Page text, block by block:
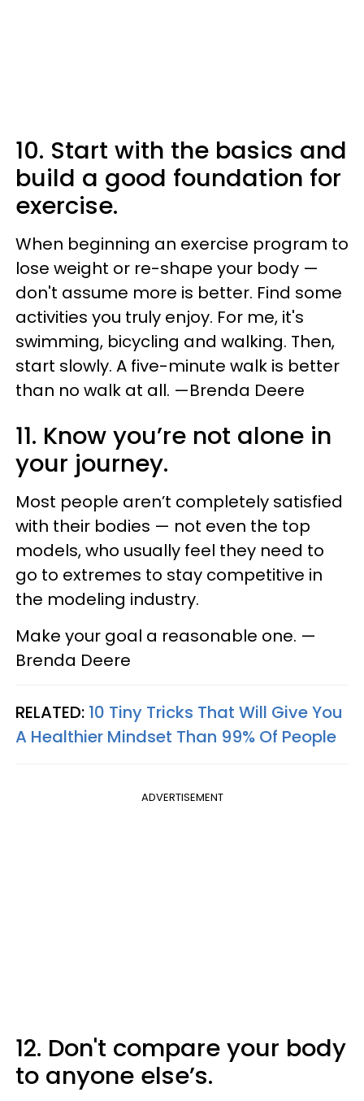
10. Start with the basics and
build a good foundation for
exercise.
When beginning an exercise program to
lose weight or re-shape your body —
don't assume more is better. Find some
activities you truly enjoy. For me, it's
swimming, bicycling and walking. Then,
start slowly. A five-minute walk is better
than no walk at all. —Brenda Deere
11. Know you’re not alone in
your journey.
Most people aren’t completely satisfied
with their bodies — not even the top
models, who usually feel they need to
go to extremes to stay competitive in
the modeling industry.
Make your goal a reasonable one. —
Brenda Deere
RELATED: 10 Tiny Tricks That Will Give You
A Healthier Mindset Than 99% Of People
ADVERTISEMENT
12. Don't compare your body
to anyone else’s.